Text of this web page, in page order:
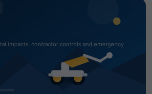
impacts, contractor controls and emergency